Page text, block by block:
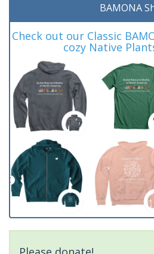
BAMONA
Check out our Classic
cozy Native